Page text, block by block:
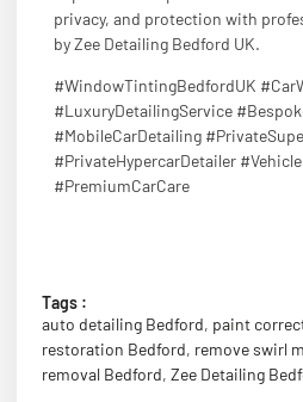
privacy, and protection with
by Zee Detailing Bedford UK.
#WindowTintingBedfordUK
#LuxuryDetailingService
#MobileCarDetailing
#PrivateHypercarDetailer
#PremiumCarCare
Tags :
auto detailing Bedford, paint
restoration Bedford, remove swirl
removal Bedford, Zee Detailing